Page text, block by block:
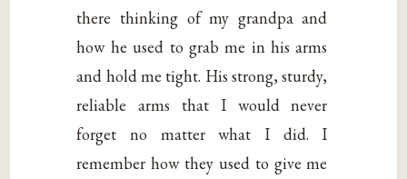
there thinking of my grandpa and
how he used to grab me in his arms
and hold me tight. His strong, sturdy,
reliable arms that I would never
forget no matter what I did. I
remember how they used to give me